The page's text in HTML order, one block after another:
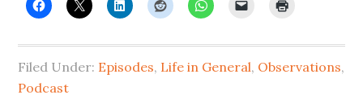
Filed Under: Episodes, Life in General, Observations,
Podcast